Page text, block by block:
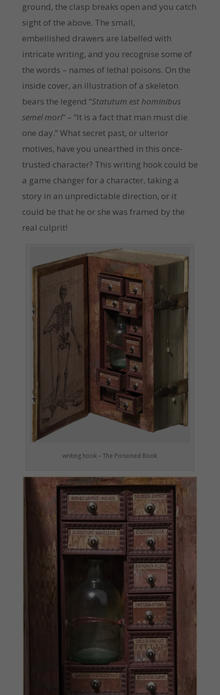
ground, the clasp breaks open and you catch
sight of the above. The small,
embellished drawers are labelled with
intricate writing, and you recognise some of
the words – names of lethal poisons. On the
inside cover, an illustration of a skeleton
bears the legend “Statutum est hominibus
semel mori” – “It is a fact that man must die
one day.” What secret past, or ulterior
motives, have you unearthed in this once-
trusted character? This writing hook could be
a game changer for a character, taking a
story in an unpredictable direction, or it
could be that he or she was framed by the
real culprit!
writing hook – The Poisoned Book